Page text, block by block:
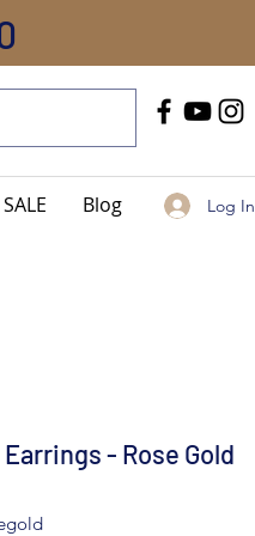
SALE Blog Log In
- Rose Gold